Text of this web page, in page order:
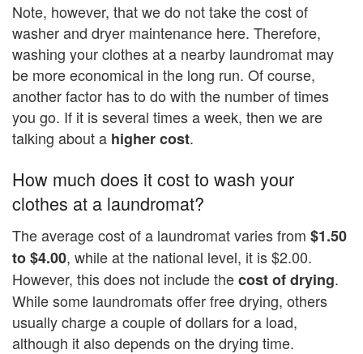
Note, however, that we do not take the cost of
washer and dryer maintenance here. Therefore,
washing your clothes at a nearby laundromat may
be more economical in the long run. Of course,
another factor has to do with the number of times
you go. If it is several times a week, then we are
talking about a higher cost.
How much does it cost to wash your
clothes at a laundromat?
The average cost of a laundromat varies from $1.50
to $4.00, while at the national level, it is $2.00.
However, this does not include thecost of drying.
While some laundromats offer free drying, others
usually charge a couple of dollars for a load,
although it also depends on the drying time.